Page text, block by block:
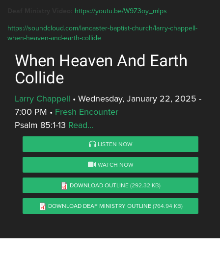
https://youtu.be/W9Z3oy_mlps
https://soundcloud.com/lancaster-baptist-church/larry-chappell-
when-heaven-and-earth-collide
When Heaven And Earth
Collide
Larry Chappell • Wednesday, January 22, 2025 -
7:00 PM • Fresh Encounter
Psalm 85:1-13 Read...
LISTEN NOW
WATCH NOW
DOWNLOAD OUTLINE(292.32 KB)
DOWNLOAD DEAF MINISTRY OUTLINE (764.94 KB)